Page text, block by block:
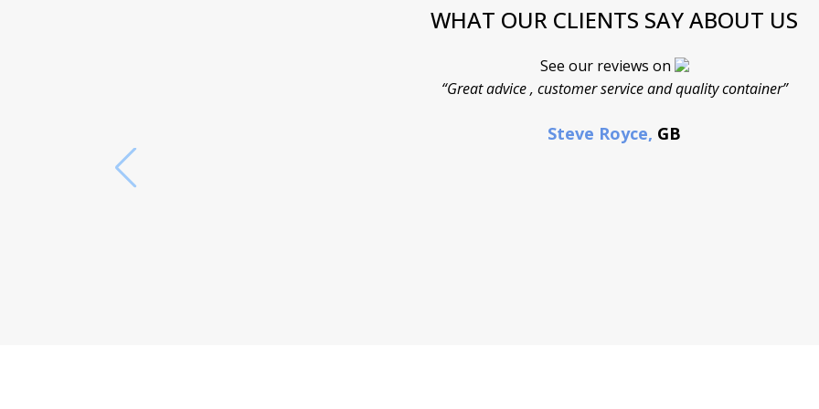
WHAT OUR CLIENTS SAY ABOUT US
See our reviews on
“Great advice , customer service and quality container”
Steve Royce, GB